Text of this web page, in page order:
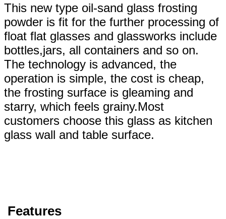
This new type oil-sand glass frosting
powder is fit for the further processing of
float flat glasses and glassworks include
bottles,jars, all containers and so on.
The technology is advanced, the
operation is simple, the cost is cheap,
the frosting surface is gleaming and
starry, which feels grainy.Most
customers choose this glass as kitchen
glass wall and table surface.
Features